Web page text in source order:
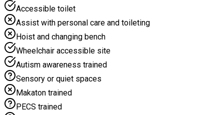
Accessible toilet
Assist with personal care and toileting
Hoist and changing bench
Wheelchair accessible site
Autism awareness trained
Sensory or quiet spaces
Makaton trained
PECS trained